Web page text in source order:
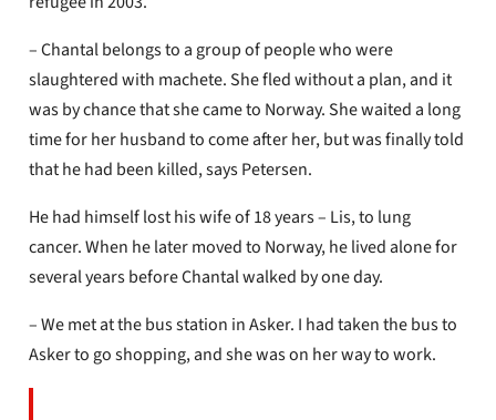
– Chantal belongs to a group of people who were
slaughtered with machete. She fled without a plan, and it
was by chance that she came to Norway. She waited a long
time for her husband to come after her, but was finally told
that he had been killed, says Petersen.
He had himself lost his wife of 18 years – Lis, to lung
cancer. When he later moved to Norway, he lived alone for
several years before Chantal walked by one day.
– We met at the bus station in Asker. I had taken the bus to
Asker to go shopping, and she was on her way to work.